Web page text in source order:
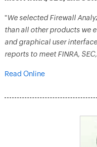
"We selected Firewall
than all other products we
and graphical user
reports to meet FINRA,
Read Online